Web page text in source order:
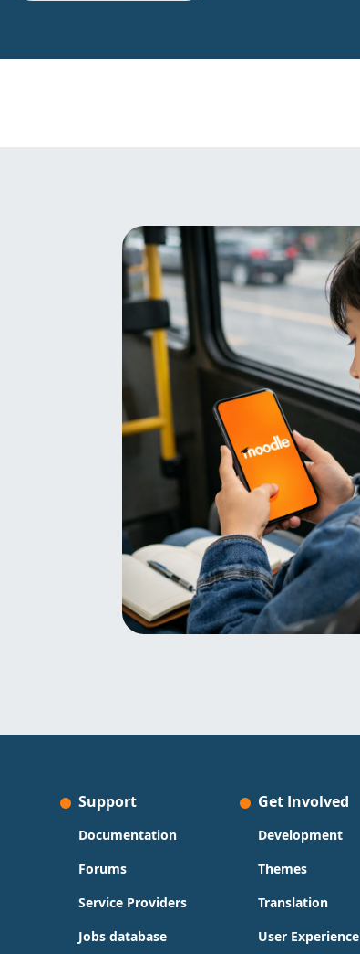
Support
Documentation
Forums
Service Providers
Jobs database
Get Involved
Development
Themes
Translation
User Experience